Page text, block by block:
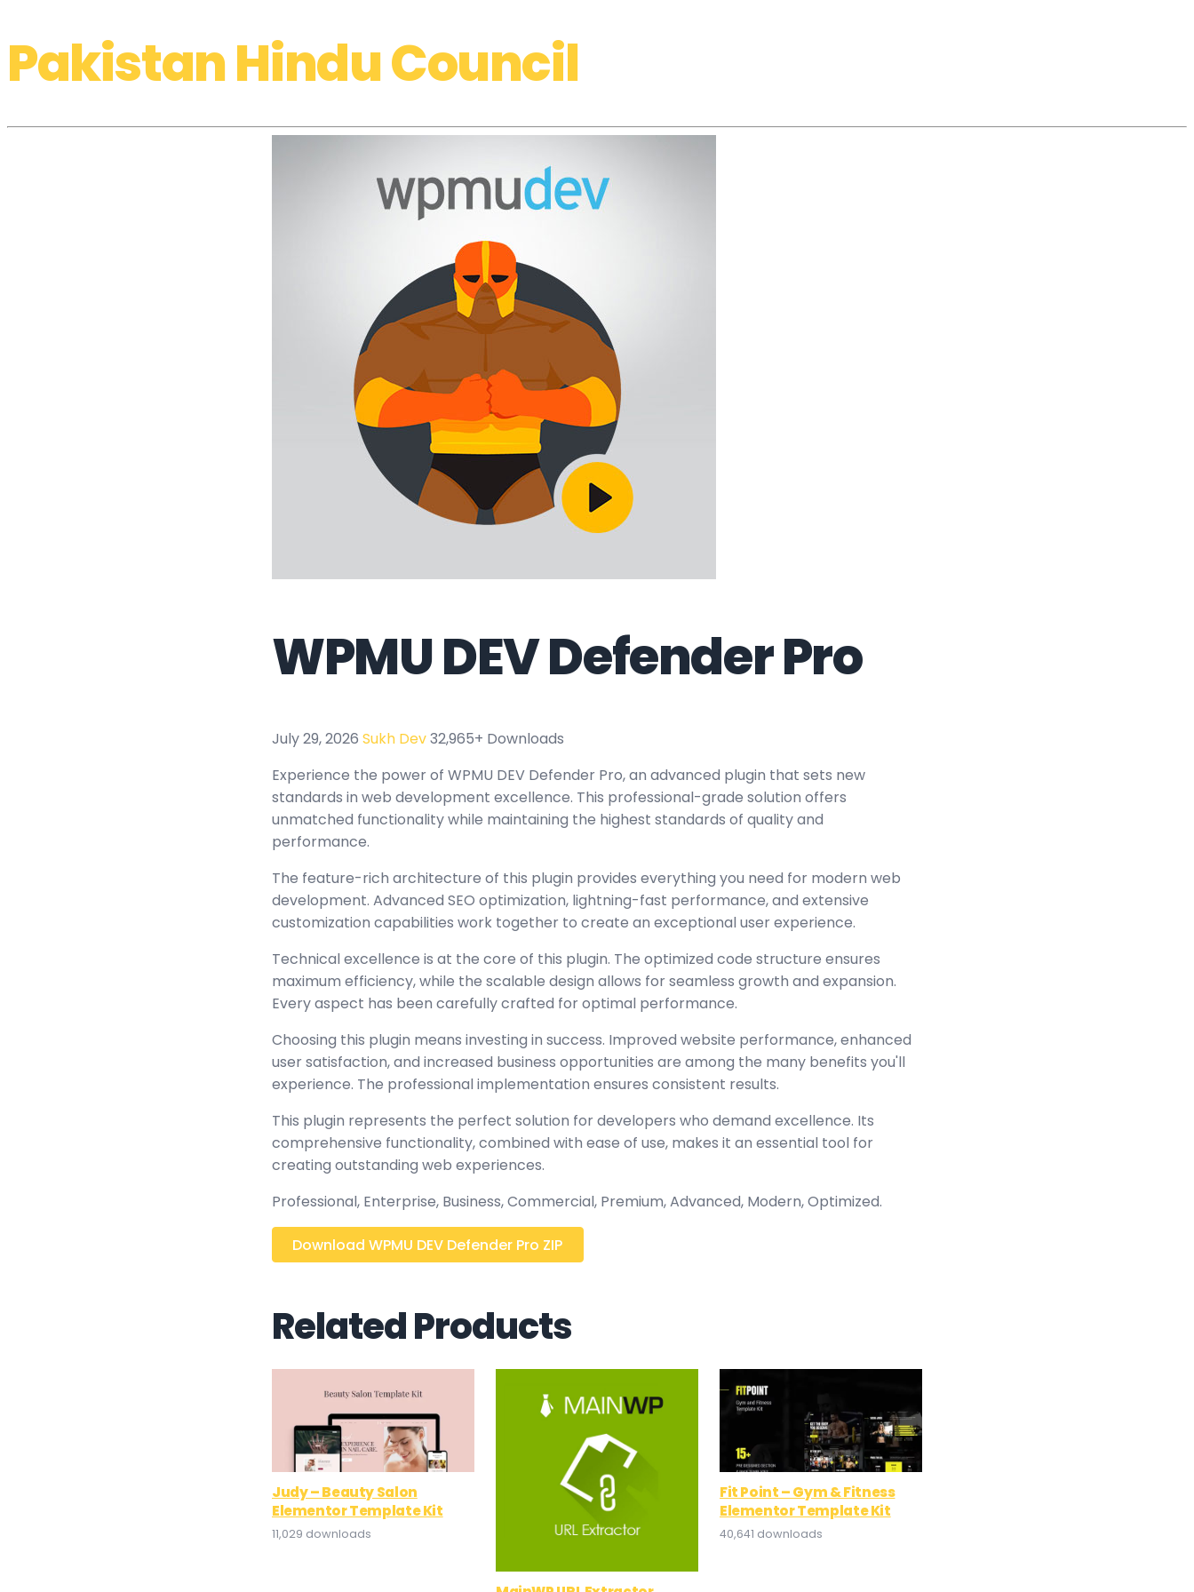
Pakistan Hindu Council
WPMU DEV Defender Pro
July 29, 2026 Sukh Dev32,965+ Downloads
Experience the power of WPMU DEV Defender Pro, an advanced plugin that sets new
standards in web development excellence. This professional-grade solution offers
unmatched functionality while maintaining the highest standards of quality and
performance.
The feature-rich architecture of this plugin provides everything you need for modern web
development. Advanced SEO optimization, lightning-fast performance, and extensive
customization capabilities work together to create an exceptional user experience.
Technical excellence is at the core of this plugin. The optimized code structure ensures
maximum efficiency, while the scalable design allows for seamless growth and expansion.
Every aspect has been carefully crafted for optimal performance.
Choosing this plugin means investing in success. Improved website performance, enhanced
user satisfaction, and increased business opportunities are among the many benefits you'll
experience. The professional implementation ensures consistent results.
This plugin represents the perfect solution for developers who demand excellence. Its
comprehensive functionality, combined with ease of use, makes it an essential tool for
creating outstanding web experiences.
Professional, Enterprise, Business, Commercial, Premium, Advanced, Modern, Optimized.
Download WPMU DEV Defender Pro ZIP
Related Products
Judy – Beauty Salon
Elementor Template Kit
11,029 downloads
Fit Point – Gym & Fitness
Elementor Template Kit
40,641 downloads